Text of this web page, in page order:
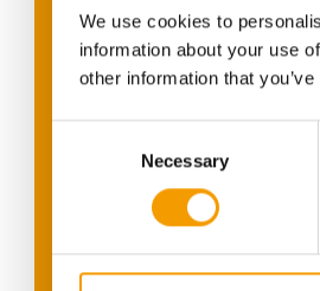
We use cookies to
information about your use
other information that
Necessary
Print -
The
Deep